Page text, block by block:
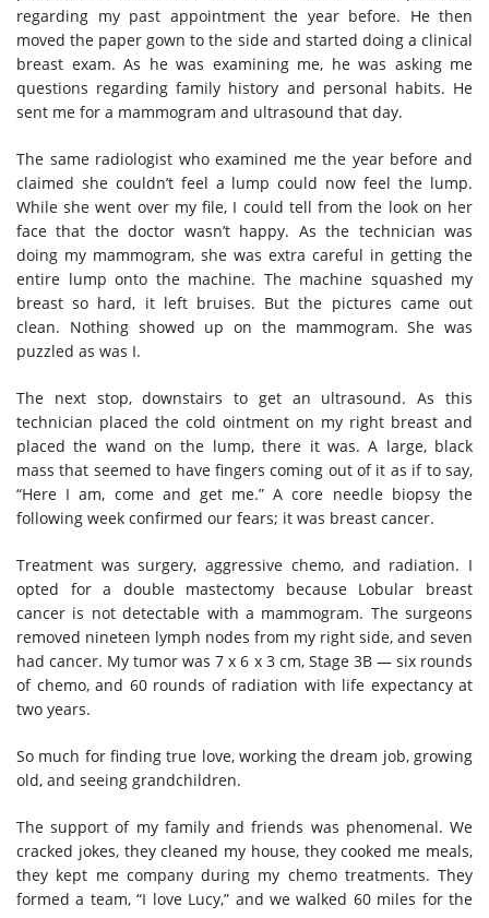
regarding my past appointment the year before. He then
moved the paper gown to the side and started doing a clinical
breast exam. As he was examining me, he was asking me
questions regarding family history and personal habits. He
sent me for a mammogram and ultrasound that day.
The same radiologist who examined me the year before and
claimed she couldn’t feel a lump could now feel the lump.
While she went over my file, I could tell from the look on her
facethat the doctor wasn’t happy. As the technician was
doing my mammogram, she was extra careful in getting the
entire lump onto the machine. The machine squashed my
breast so hard, it left bruises. But the pictures came out
clean. Nothing showed up on the mammogram. She was
puzzled as was I.
The next stop, downstairs to get an ultrasound. As this
technician placed the cold ointment on my right breast and
placed the wand on the lump, there it was. A large, black
mass that seemed to have fingers coming out of it as if to say,
“Here I am, come and get me.” A core needle biopsy the
following week confirmed our fears; it was breast cancer.
Treatment was surgery, aggressive chemo, and radiation. I
opted for a double mastectomy because Lobular breast
cancer is not detectable with a mammogram. The surgeons
removed nineteen lymph nodes from my right side, and seven
had cancer. My tumor was 7 x 6 x 3 cm, Stage 3B — six rounds
of chemo, and 60 rounds of radiation with life expectancy at
two years.
So much for finding true love, working the dream job, growing
old, and seeing grandchildren.
The support of my family and friends was phenomenal. We
cracked jokes, they cleaned my house, they cooked me meals,
they kept me company during my chemo treatments. They
formed a team, “I love Lucy,” and we walked 60 miles for the